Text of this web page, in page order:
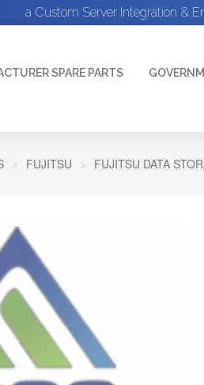
a Custom Server Integration &
SPARE PARTS
FUJITSU FUJITSU DATA